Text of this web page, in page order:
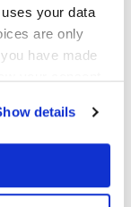
your data
are only
have made
several
details